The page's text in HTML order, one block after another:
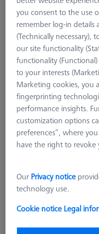
Overview
OMEGA 543
Adapter pallet
with TSI, comfort
you consent to the use
remember log-in details
(Technically necessary),
our site functionality
functionality
to your interests
Marketing cookies, you
fingerprinting
performance insights.
customization options
preferences”, where
have the right to
Our Privacy notice
technology use.
Cookie notice Legal